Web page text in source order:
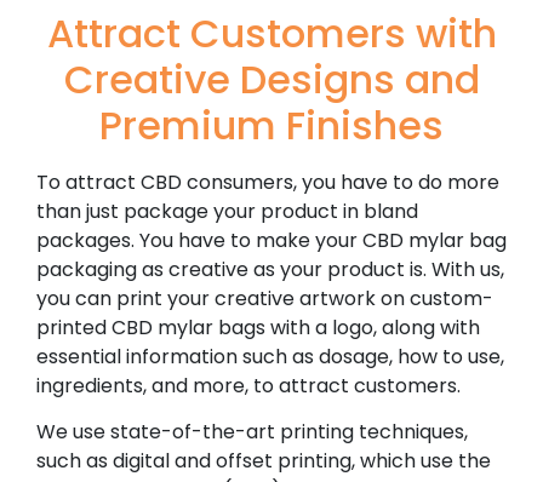
Attract Customers with
Creative Designs and
Premium Finishes
To attract CBD consumers, you have to do more
than just package your product in bland
packages. You have to make your CBD mylar bag
packaging as creative as your product is. With us,
you can print your creative artwork on custom-
printed CBD mylar bags with a logo, along with
essential information such as dosage, how to use,
ingredients, and more, to attract customers.
We use state-of-the-art printing techniques,
such as digital and offset printing, which use the